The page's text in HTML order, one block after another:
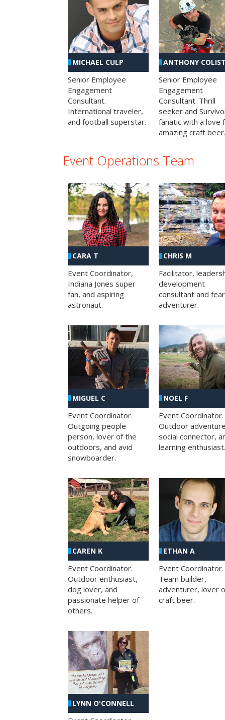
MICHAEL CULP
Senior Employee
Engagement
Consultant.
International traveler,
and football superstar.
ANTHONY
Senior Employee
Engagement
Consultant. Thrill
seeker and
fanatic with a love
amazing craft beer.
Event Operations Team
CARA T
Event Coordinator,
Indiana Jones super
fan, and aspiring
astronaut.
CHRIS M
Facilitator,
development
consultant and
adventurer.
MIGUEL C
Event Coordinator.
Outgoing people
person, lover of the
outdoors, and avid
snowboarder.
NOEL F
Event Coordinator.
Outdoor
social connector,
learning enthusiast.
CAREN K
Event Coordinator.
Outdoor enthusiast,
dog lover, and
passionate helper of
others.
ETHAN A
Event Coordinator.
Team builder,
adventurer, lover
craft beer.
LYNN O'CONNELL